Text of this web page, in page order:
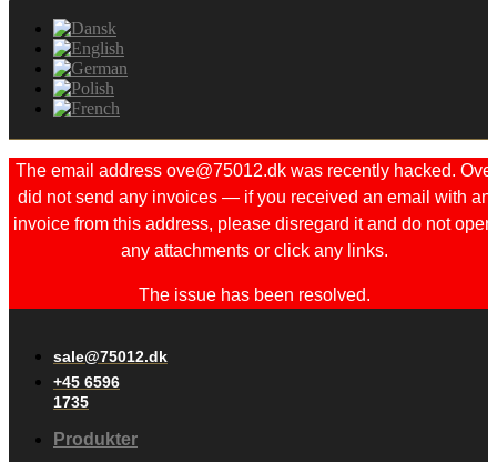
The email address ove@75012.dk was recently hacked. Ove
did not send any invoices — if you received an email with an
invoice from this address, please disregard it and do not open
any attachments or click any links.
The issue has been resolved.
sale@75012.dk
+45 6596
1735
Produkter